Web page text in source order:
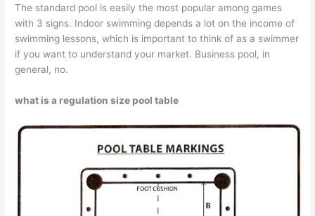
The standard pool is easily the most popular among games
with 3 signs. Indoor swimming depends a lot on the income of
swimming lessons, which is important to think of as a swimmer
if you want to understand your market. Business pool, in
general, no.
what is a regulation size pool table